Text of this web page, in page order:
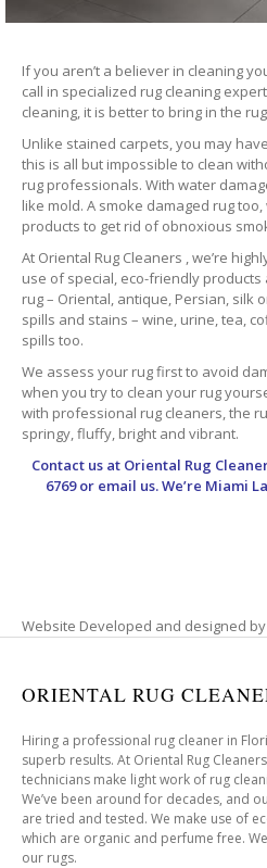
If you aren’t a believer in cleaning
call in specialized rug cleaning
cleaning, it is better to bring in the
Unlike stained carpets, you may
this is all but impossible to clean
rug professionals. With water
like mold. A smoke damaged rug
products to get rid of obnoxious
At Oriental Rug Cleaners , we’re
use of special, eco-friendly
rug – Oriental, antique, Persian, silk
spills and stains – wine, urine, tea,
spills too.
We assess your rug first to avoid
when you try to clean your rug
with professional rug cleaners, the
springy, fluffy, bright and vibrant.
Contact us at Oriental Rug
6769 or email us. We’re Miami
Website Developed and designed by
ORIENTAL RUG
Hiring a professional rug cleaner in
superb results. At Oriental Rug
technicians make light work of rug
We’ve been around for decades, and
are tried and tested. We make use of
which are organic and perfume free.
our rugs.